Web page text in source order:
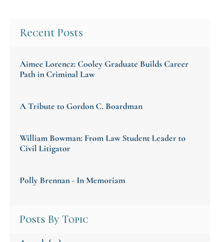
Recent Posts
Aimee Lorencz: Cooley Graduate Builds Career
Path in Criminal Law
A Tribute to Gordon C. Boardman
William Bowman: From Law Student Leader to
Civil Litigator
Polly Brennan - In Memoriam
Posts By Topic